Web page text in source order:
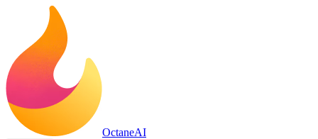
OctaneAI